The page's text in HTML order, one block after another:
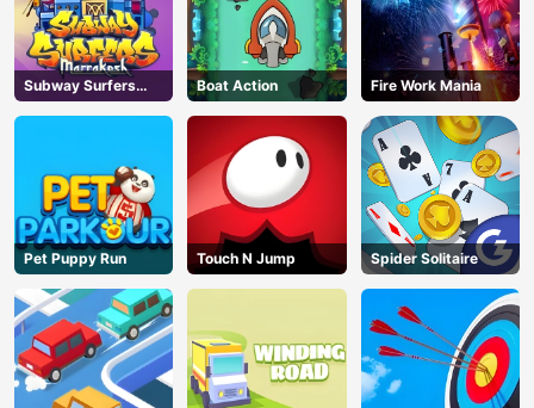
Subway Surfers
Marrakesh
Boat Action Fire Work Mania
Pet Puppy Run Touch N Jump Spider Solitaire